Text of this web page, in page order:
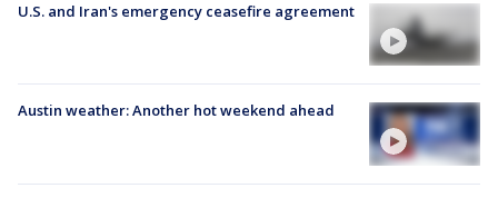
U.S. and Iran's emergency ceasefire agreement
Austin weather: Another hot weekend ahead